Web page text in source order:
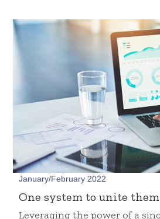
January/February 2022
One system to unite
Leveraging the power of a